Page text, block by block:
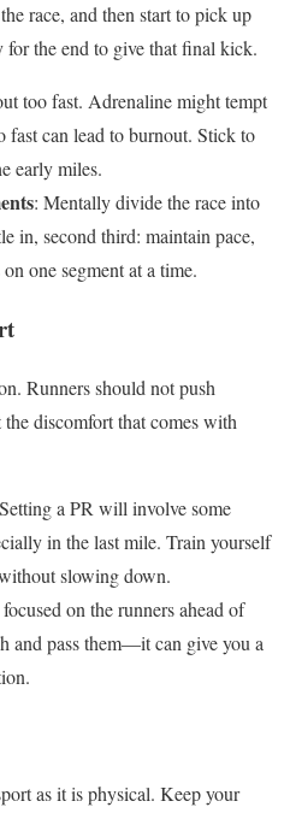
race, and then start to pick up
for the end to give that final kick.
too fast. Adrenaline might tempt
fast can lead to burnout. Stick to
early miles.
: Mentally divide the race into
in, second third: maintain pace,
one segment at a time.
Runners should not push
discomfort that comes with
a PR will involve some
in the last mile. Train yourself
slowing down.
on the runners ahead of
and pass them—it can give you a
as it is physical. Keep your